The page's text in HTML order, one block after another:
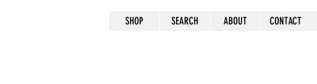
SHOP SEARCH ABOUT CONTACT